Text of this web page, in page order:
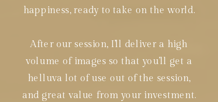
happiness, ready to take on the world.
After our session, I’ll deliver a high
volume of images so that you’ll get a
helluva lot of use out of the session,
and great value from your investment.